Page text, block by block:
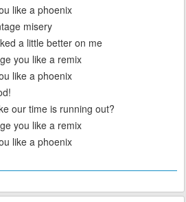
like a phoenix
misery
a little better on me
you like a remix
like a phoenix
our time is running out?
you like a remix
like a phoenix